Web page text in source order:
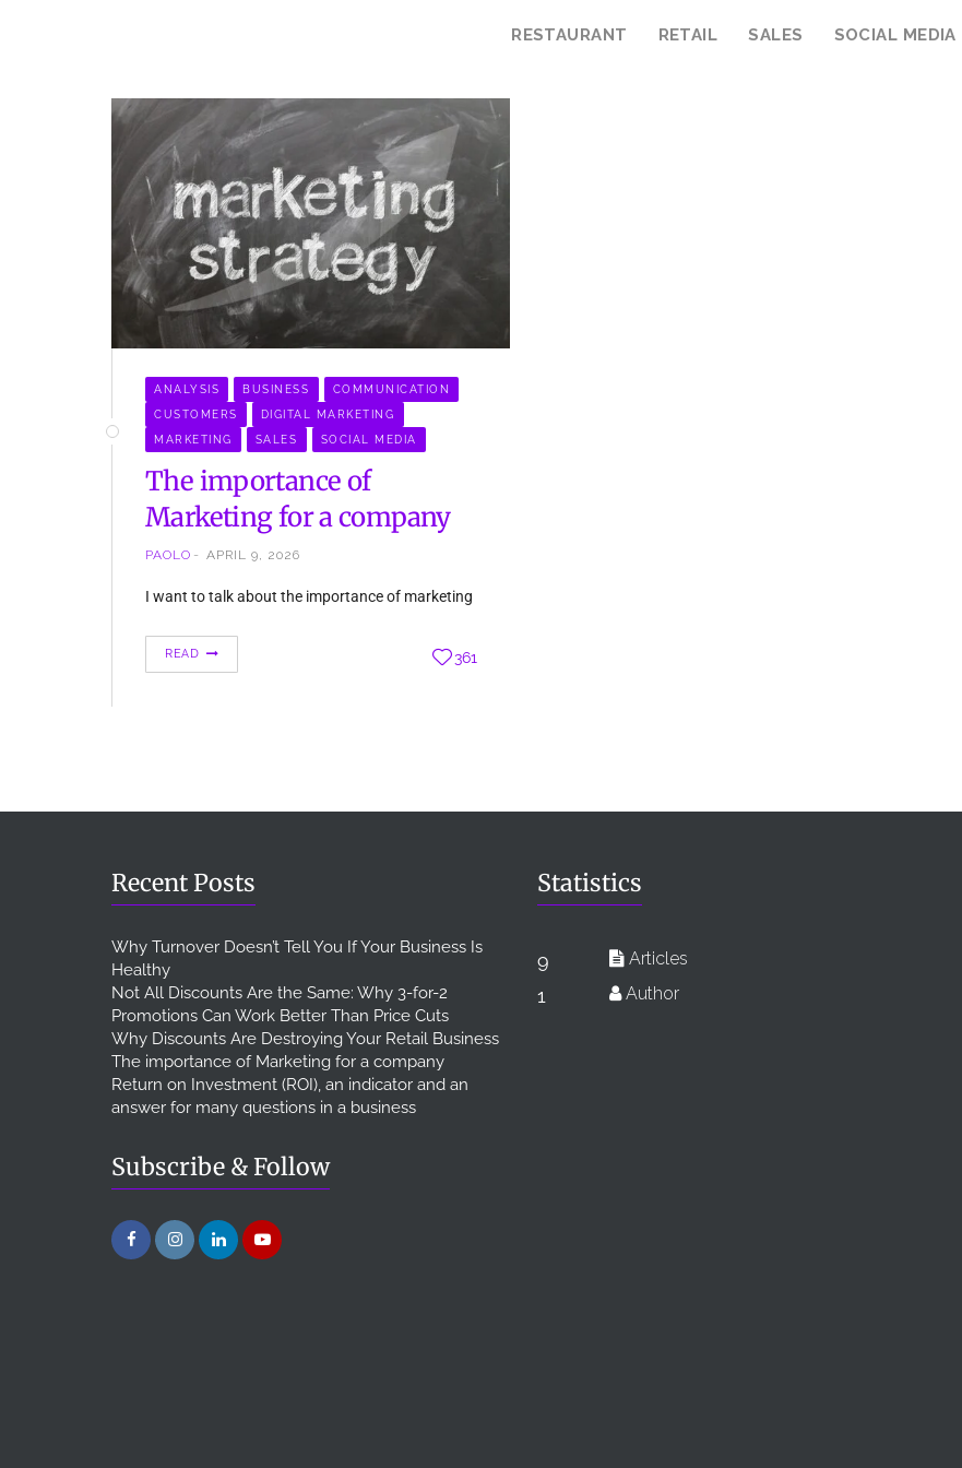
RESTAURANT RETAIL SALES SOCIAL MEDIA
ANALYSIS BUSINESS COMMUNICATION
CUSTOMERS DIGITAL MARKETING
MARKETING SALES SOCIAL MEDIA
The importance of
Marketing for a company
PAOLO APRIL 9, 2026
I want to talk about the importance of marketing
business you have, marketing is essential. Firstly,
we must understand what marketing is. There
READ 361
Recent Posts
Why Turnover Doesn’t Tell You If Your Business Is
Healthy
Not All Discounts Are the Same: Why 3-for-2
Promotions Can Work Better Than Price Cuts
Why Discounts Are Destroying Your Retail Business
The importance of Marketing for a company
Return on Investment (ROI), an indicator and an
answer for many questions in a business
Subscribe & Follow
Statistics
9 Articles
1 Author